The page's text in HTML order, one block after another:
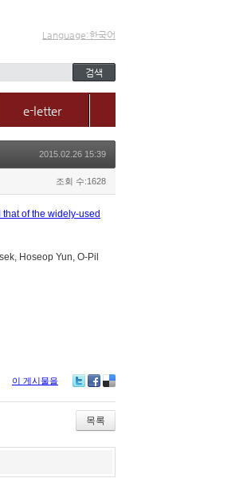
Language:한국어
e-letter
2015.02.26 15:39
조회 수:1628
of the widely-used
Hoseop Yun, O-Pil
이 게시물을
bo
ok
ou
s
목록